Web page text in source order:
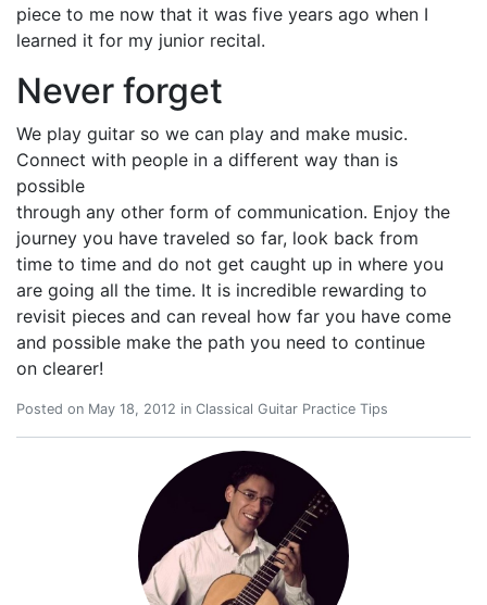
piece to me now that it was five years ago when I
learned it for my junior recital.
Never forget
We play guitar so we can play and make music.
Connect with people in a different way than is
possible
through any other form of communication. Enjoy the
journey you have traveled so far, look back from
time to time and do not get caught up in where you
are going all the time. It is incredible rewarding to
revisit pieces and can reveal how far you have come
and possible make the path you need to continue
on clearer!
Posted on May 18, 2012 in Classical Guitar Practice Tips